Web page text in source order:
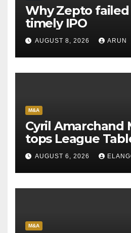
Why Zepto
timely IPO
AUGUST 8, 2026 ARUN
M&A
Cyril Amarchand
tops League
AUGUST 6, 2026
M&A